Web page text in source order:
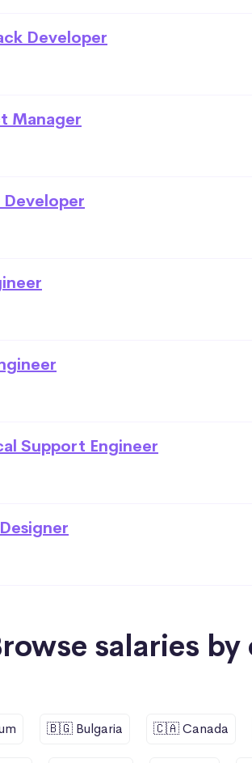
Developer
Manager
Support Engineer
salaries
🇧🇬 Bulgaria 🇨🇦 Canada